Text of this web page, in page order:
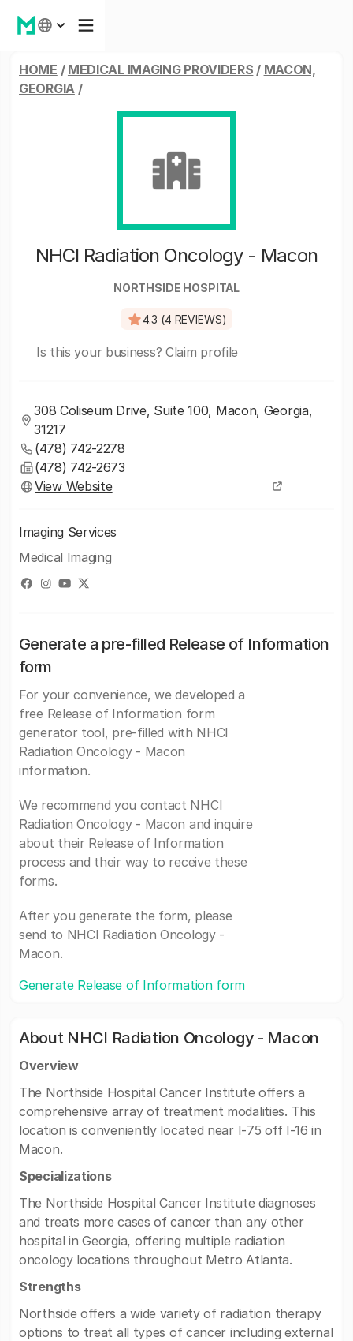
HOME / MEDICAL IMAGING PROVIDERS / MACON,
GEORGIA/
NHCI Radiation Oncology - Macon
NORTHSIDE HOSPITAL
4.3 (4 REVIEWS)
Is this your business? Claim profile
308 Coliseum Drive, Suite 100, Macon, Georgia,
31217
(478) 742-2278
(478) 742-2673
View Website
Imaging Services
Medical Imaging
Generate a pre-filled Release of Information
form
For your convenience, we developed a
free Release of Information form
generator tool, pre-filled with NHCI
Radiation Oncology - Macon
information.
We recommend you contact NHCI
Radiation Oncology - Macon and inquire
about their Release of Information
process and their way to receive these
forms.
After you generate the form, please
send to NHCI Radiation Oncology -
Macon.
Generate Release of Information form
About NHCI Radiation Oncology - Macon
Overview
The Northside Hospital Cancer Institute offers a
comprehensive array of treatment modalities. This
location is conveniently located near I-75 off I-16 in
Macon.
Specializations
The Northside Hospital Cancer Institute diagnoses
and treats more cases of cancer than any other
hospital in Georgia, offering multiple radiation
oncology locations throughout Metro Atlanta.
Strengths
Northside offers a wide variety of radiation therapy
options to treat all types of cancer including external